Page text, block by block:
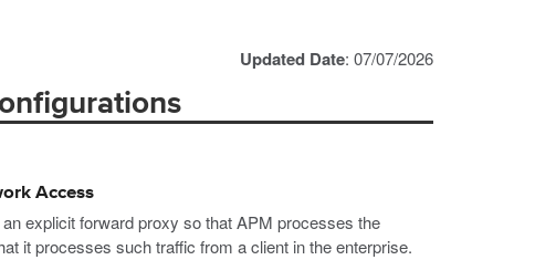
Updated Date: 07/07/2026
Access
explicit forward proxy so that APM processes the
it processes such traffic from a client in the enterprise.